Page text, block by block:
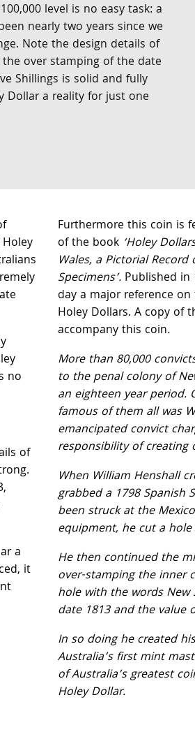
level is no easy task: a
nearly two years since we
Note the design details of
over stamping of the date
Shillings is solid and fully
Dollar a reality for just one
no
of
a
it
Furthermore this coin is
of the book ‘Holey
Wales, a Pictorial
Specimens’. Published
day a major reference
Holey Dollars. A copy of
accompany this coin.
More than 80,000
to the penal colony of
an eighteen year period.
famous of them all was
emancipated convict
responsibility of creating
When William Henshall
grabbed a 1798 Spanish
been struck at the
equipment, he cut a
He then continued the
over-stamping the inner
hole with the words New
date 1813 and the value
In so doing he created
Australia’s first mint
of Australia’s greatest
Holey Dollar.